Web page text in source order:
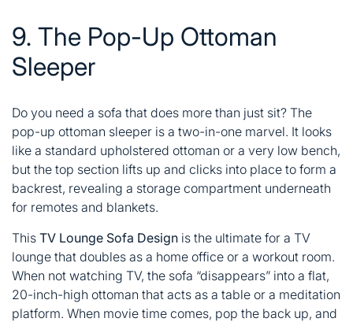
9. The Pop-Up Ottoman
Sleeper
Do you need a sofa that does more than just sit? The
pop-up ottoman sleeper is a two-in-one marvel. It looks
like a standard upholstered ottoman or a very low bench,
but the top section lifts up and clicks into place to form a
backrest, revealing a storage compartment underneath
for remotes and blankets.
This TV Lounge Sofa Design is the ultimate for a TV
lounge that doubles as a home office or a workout room.
When not watching TV, the sofa “disappears” into a flat,
20-inch-high ottoman that acts as a table or a meditation
platform. When movie time comes, pop the back up, and